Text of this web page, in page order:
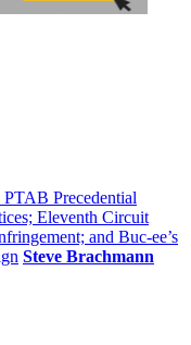
Precedential
Eleventh Circuit
and Buc-ee’s
Steve Brachmann